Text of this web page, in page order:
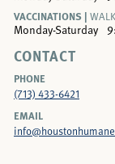
VACCINATIONS |
Monday-Saturday
CONTACT
PHONE
(713) 433-6421
EMAIL